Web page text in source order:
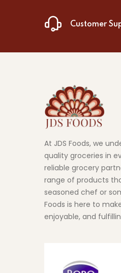
Customer
At JDS Foods, we
quality groceries in
reliable grocery
range of products
seasoned chef or
Foods is here to
enjoyable, and